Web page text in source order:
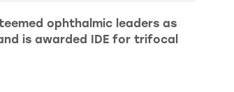
ophthalmic leaders as
is awarded IDE for trifocal